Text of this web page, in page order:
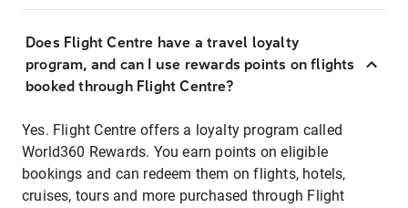
Does Flight Centre have a travel loyalty
program, and can I use rewards points on flights
booked through Flight Centre?
Yes. Flight Centre offers a loyalty program called
World360 Rewards. You earn points on eligible
bookings and can redeem them on flights, hotels,
cruises, tours and more purchased through Flight